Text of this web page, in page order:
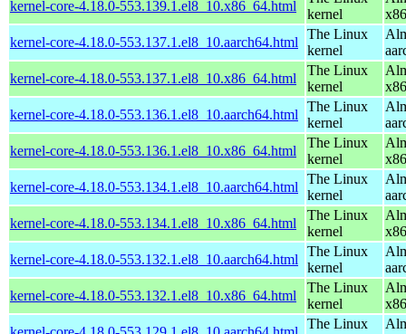
kernel-core-4.18.0-553.139.1.el8_10.x86_64.html
kernel
kernel-core-4.18.0-553.137.1.el8_10.aarch64.html
The Linux
kernel
kernel-core-4.18.0-553.137.1.el8_10.x86_64.html
The Linux
kernel
kernel-core-4.18.0-553.136.1.el8_10.aarch64.html
The Linux
kernel
kernel-core-4.18.0-553.136.1.el8_10.x86_64.html
The Linux
kernel
kernel-core-4.18.0-553.134.1.el8_10.aarch64.html
The Linux
kernel
kernel-core-4.18.0-553.134.1.el8_10.x86_64.html
The Linux
kernel
kernel-core-4.18.0-553.132.1.el8_10.aarch64.html
The Linux
kernel
kernel-core-4.18.0-553.132.1.el8_10.x86_64.html
The Linux
kernel
The Linux